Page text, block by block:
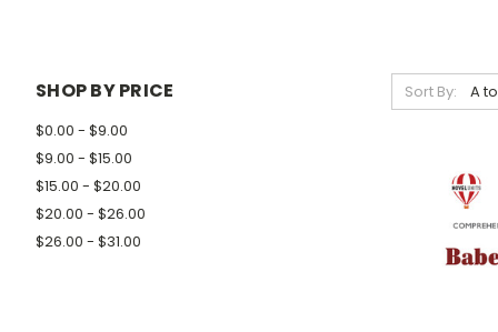
SHOP BY PRICE
$0.00 - $9.00
$9.00 - $15.00
$15.00 - $20.00
$20.00 - $26.00
$26.00 - $31.00
Sort By: